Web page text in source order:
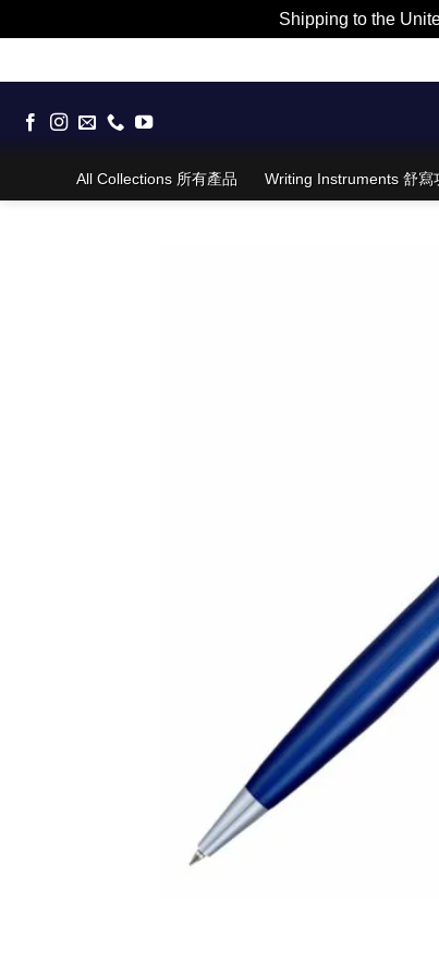
Shipping to the
to
All Collections 所有產品 Writing Instruments 舒寫